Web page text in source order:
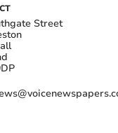
Street